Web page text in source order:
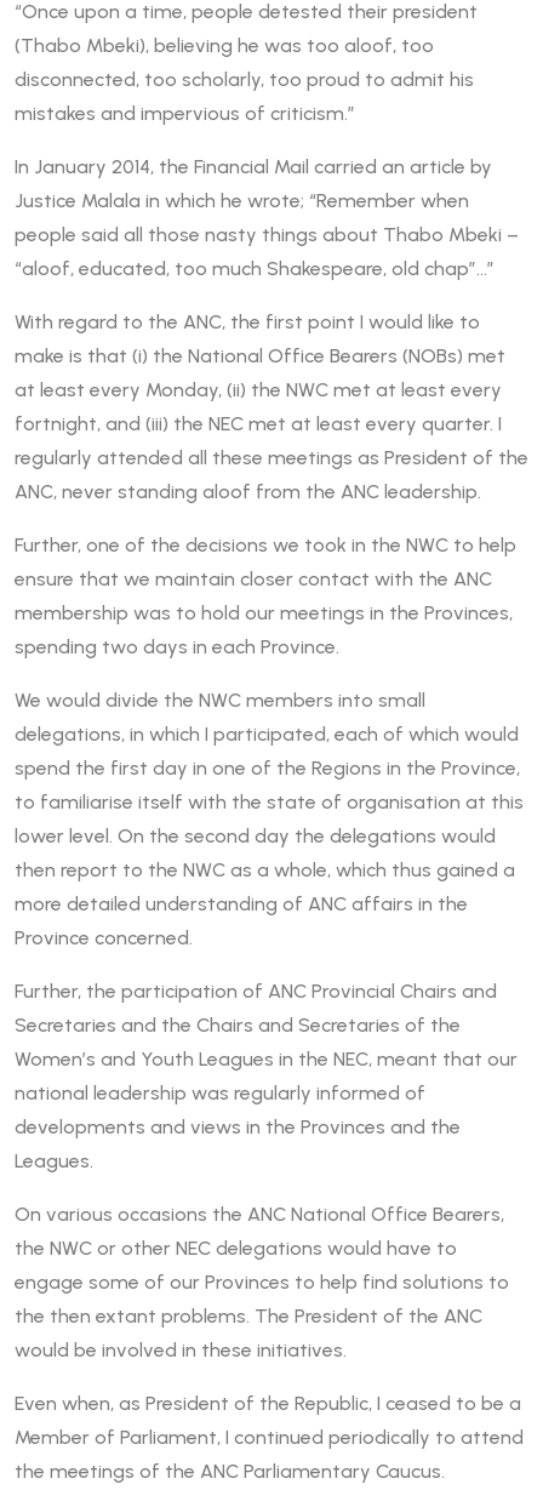
“Once upon a time, people detested their president
(Thabo Mbeki), believing he was too aloof, too
disconnected, too scholarly, too proud to admit his
mistakes and impervious of criticism.”
In January 2014, the Financial Mail carried an article by
Justice Malala in which he wrote; “Remember when
people said all those nasty things about Thabo Mbeki –
“aloof, educated, too much Shakespeare, old chap”…”
With regard to the ANC, the first point I would like to
make is that (i) the National Office Bearers (NOBs) met
at least every Monday, (ii) the NWC met at least every
fortnight, and (iii) the NEC met at least every quarter. I
regularly attended all these meetings as President of the
ANC, never standing aloof from the ANC leadership.
Further, one of the decisions we took in the NWC to help
ensure that we maintain closer contact with the ANC
membership was to hold our meetings in the Provinces,
spending two days in each Province.
We would divide the NWC members into small
delegations, in which I participated, each of which would
spend the first day in one of the Regions in the Province,
to familiarise itself with the state of organisation at this
lower level. On the second day the delegations would
then report to the NWC as a whole, which thus gained a
more detailed understanding of ANC affairs in the
Province concerned.
Further, the participation of ANC Provincial Chairs and
Secretaries and the Chairs and Secretaries of the
Women’s and Youth Leagues in the NEC, meant that our
national leadership was regularly informed of
developments and views in the Provinces and the
Leagues.
On various occasions the ANC National Office Bearers,
the NWC or other NEC delegations would have to
engage some of our Provinces to help find solutions to
the then extant problems. The President of the ANC
would be involved in these initiatives.
Even when, as President of the Republic, I ceased to be a
Member of Parliament, I continued periodically to attend
the meetings of the ANC Parliamentary Caucus.